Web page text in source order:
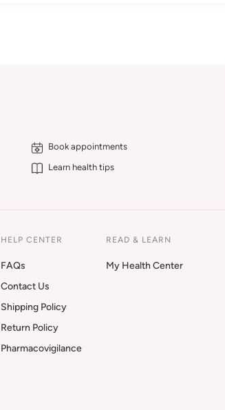
Book appointments
Learn health tips
HELP CENTER
FAQs
Contact Us
Shipping Policy
Return Policy
Pharmacovigilance
READ & LEARN
My Health Center